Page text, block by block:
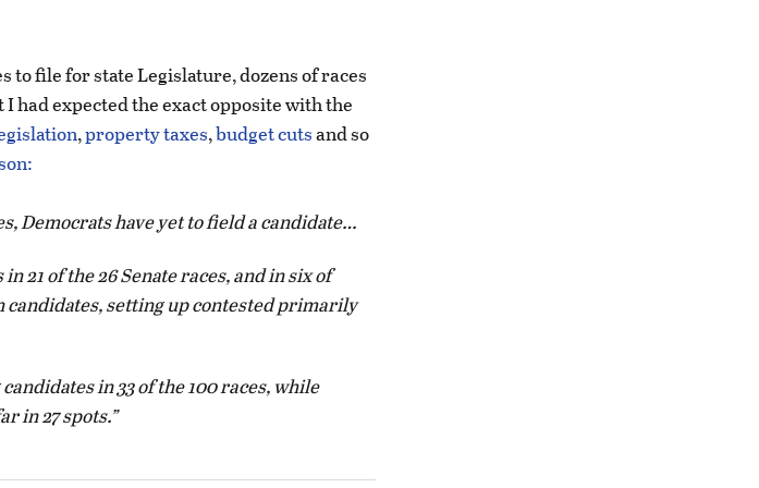
to file for state Legislature, dozens of races
had expected the exact opposite with the
,property taxes,budget cutsand so
Democrats have yet to field a candidate…
21 of the 26 Senate races, and in six of
setting up contested primarily
in 33 of the 100 races, while
in 27 spots.